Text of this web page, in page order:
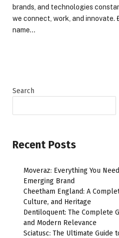
brands, and technologies
we connect, work, and innovate.
name…
Search
Recent Posts
Moveraz: Everything You
Emerging Brand
Cheetham England: A
Culture, and Heritage
Dentiloquent: The Complete
and Modern Relevance
Sciatusc: The Ultimate Guide